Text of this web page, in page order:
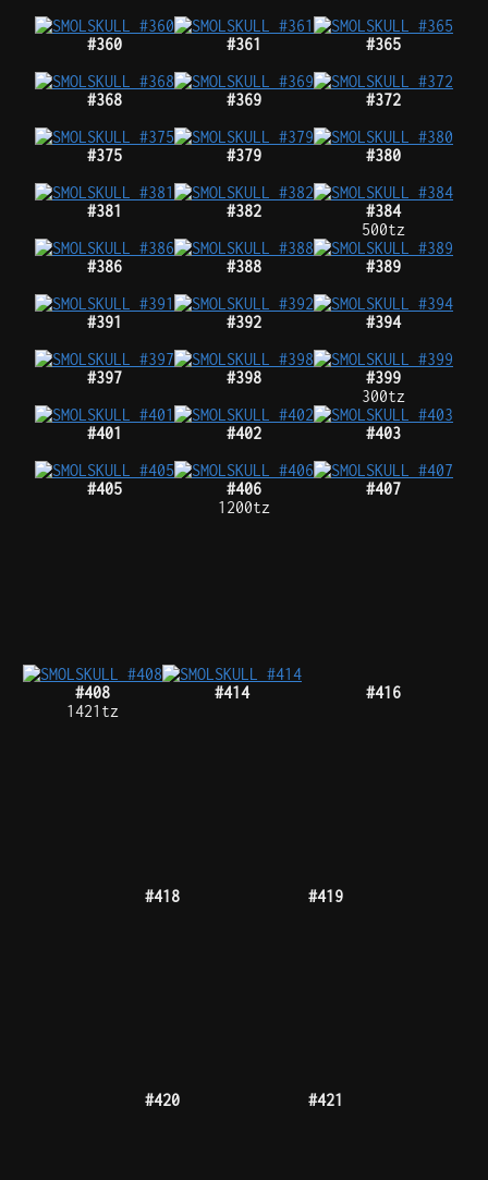
#360 #361 #365
#368 #369 #372
#375 #379 #380
#381 #382
#384
500tz
#386
#388 #389
#391 #392 #394
#397 #398
#399
300tz
#401
#402 #403
#405
#406
1200tz
#407